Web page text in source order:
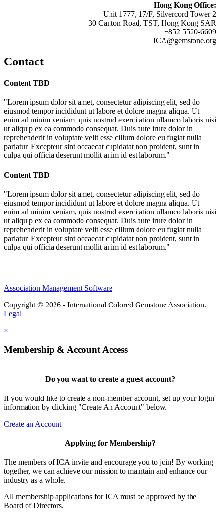
Hong Kong Office:
Unit 1777, 17/F, Silvercord Tower 2
30 Canton Road, TST, Hong Kong SAR
+852 5520-6609
ICA@gemstone.org
Contact
Content TBD
"Lorem ipsum dolor sit amet, consectetur adipiscing elit, sed do
eiusmod tempor incididunt ut labore et dolore magna aliqua. Ut
enim ad minim veniam, quis nostrud exercitation ullamco laboris nisi
ut aliquip ex ea commodo consequat. Duis aute irure dolor in
reprehenderit in voluptate velit esse cillum dolore eu fugiat nulla
pariatur. Excepteur sint occaecat cupidatat non proident, sunt in
culpa qui officia deserunt mollit anim id est laborum."
Content TBD
"Lorem ipsum dolor sit amet, consectetur adipiscing elit, sed do
eiusmod tempor incididunt ut labore et dolore magna aliqua. Ut
enim ad minim veniam, quis nostrud exercitation ullamco laboris nisi
ut aliquip ex ea commodo consequat. Duis aute irure dolor in
reprehenderit in voluptate velit esse cillum dolore eu fugiat nulla
pariatur. Excepteur sint occaecat cupidatat non proident, sunt in
culpa qui officia deserunt mollit anim id est laborum."
Association Management Software
Copyright © 2026 - International Colored Gemstone Association.
Legal
×
Membership & Account Access
Do you want to create a guest account?
If you would like to create a non-member account, set up your login
information by clicking "Create An Account" below.
Create an Account
Applying for Membership?
The members of ICA invite and encourage you to join! By working
together, we can achieve our mission to maintain and enhance our
industry as a whole.
All membership applications for ICA must be approved by the
Board of Directors.